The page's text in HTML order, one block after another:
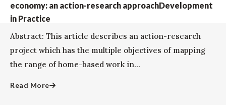
economy: an action-research approachDevelopment
in Practice
Abstract: This article describes an action-research
project which has the multiple objectives of mapping
the range of home-based work in...
Read More